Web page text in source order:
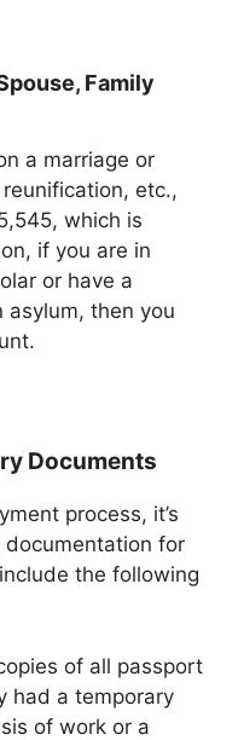
Family
a marriage or
etc.,
which is
if you are in
or have a
asylum, then you
Documents
process, it’s
for
the following
of all passport
had a temporary
of work or a